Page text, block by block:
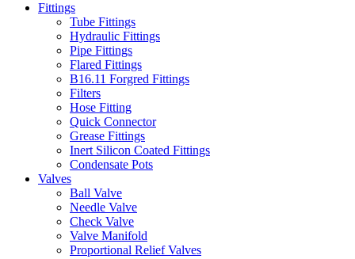
Fittings
Tube Fittings
Hydraulic Fittings
Pipe Fittings
Flared Fittings
B16.11 Forgred Fittings
Filters
Hose Fitting
Quick Connector
Grease Fittings
Inert Silicon Coated Fittings
Condensate Pots
Valves
Ball Valve
Needle Valve
Check Valve
Valve Manifold
Proportional Relief Valves